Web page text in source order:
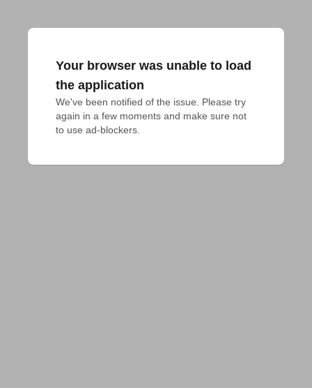
Your browser was unable to load
the application
We've been notified of the issue. Please try
again in a few moments and make sure not
to use ad-blockers.